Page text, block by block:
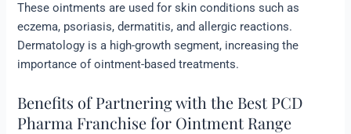
These ointments are used for skin conditions such as
eczema, psoriasis, dermatitis, and allergic reactions.
Dermatology is a high-growth segment, increasing the
importance of ointment-based treatments.
Benefits of Partnering with the Best PCD
Pharma Franchise for Ointment Range